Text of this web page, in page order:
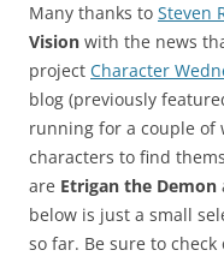
Many thanks to Steven
Vision with the news
project Character
blog (previously
running for a couple of
characters to find
are Etrigan the Demon
below is just a small
so far. Be sure to check